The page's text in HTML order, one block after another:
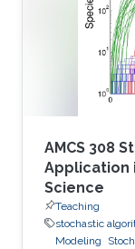
AMCS 308
Application
Science
Teaching
stochastic
Modeling